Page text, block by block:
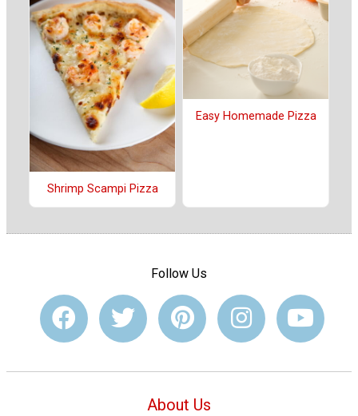
Shrimp Scampi Pizza
Easy Homemade Pizza
Follow Us
About Us